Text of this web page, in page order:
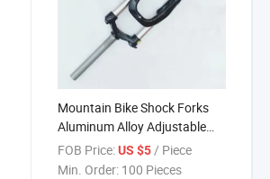
Mountain Bike Shock Forks
Aluminum Alloy Adjustable
Shock Forks
FOB Price: US $5 / Piece
Min. Order: 100 Pieces